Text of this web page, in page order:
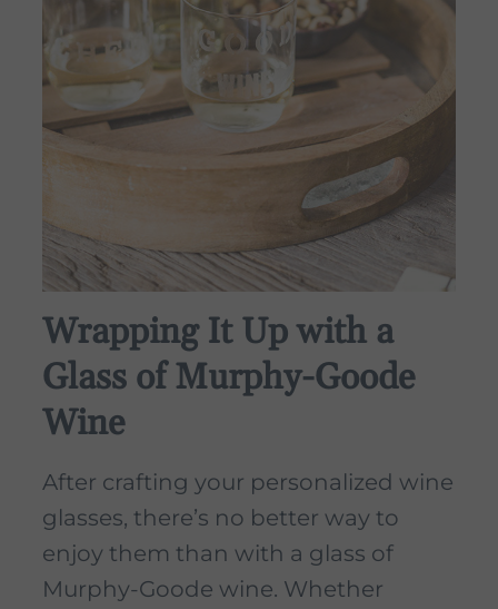
Wrapping It Up with a
Glass of Murphy-Goode
Wine
After crafting your personalized wine
glasses, there’s no better way to
enjoy them than with a glass of
Murphy-Goode wine. Whether